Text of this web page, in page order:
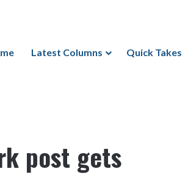
Latest Columns Quick Takes
post gets